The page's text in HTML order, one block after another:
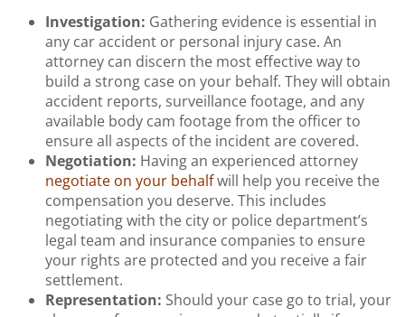
Investigation: Gathering evidence is essential in
any car accident or personal injury case. An
attorney can discern the most effective way to
build a strong case on your behalf. They will obtain
accident reports, surveillance footage, and any
available body cam footage from the officer to
ensure all aspects of the incident are covered.
Negotiation: Having an experienced attorney
negotiate on your behalfwill help you receive the
compensation you deserve. This includes
negotiating with the city or police department’s
legal team and insurance companies to ensure
your rights are protected and you receive a fair
settlement.
Representation: Should your case go to trial, your